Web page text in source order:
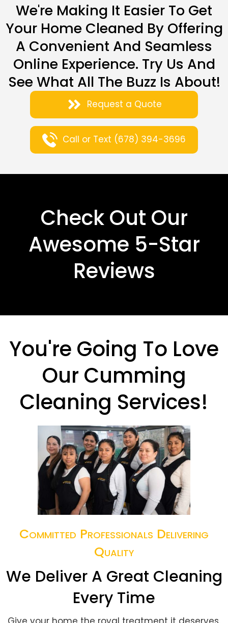
We're Making It Easier To Get
Your Home Cleaned By Offering
A Convenient And Seamless
Online Experience. Try Us And
See What All The Buzz Is About!
Request a Quote
Call or Text (678) 394-3696
Check Out Our
Awesome 5-Star
Reviews
You're Going To Love
Our Cumming
Cleaning Services!
Committed Professionals Delivering
Quality
We Deliver A Great Cleaning
Every Time